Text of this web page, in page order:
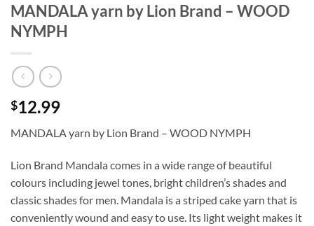
MANDALA yarn by Lion Brand – WOOD
NYMPH
$12.99
MANDALA yarn by Lion Brand – WOOD NYMPH
Lion Brand Mandala comes in a wide range of beautiful
colours including jewel tones, bright children’s shades and
classic shades for men. Mandala is a striped cake yarn that is
conveniently wound and easy to use. Its light weight makes it